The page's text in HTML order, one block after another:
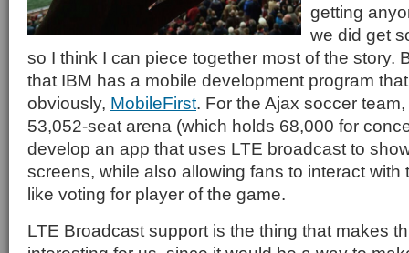
getting
we did get
so I think I can piece together most of the story.
that IBM has a mobile development program
obviously, MobileFirst. For the Ajax soccer
53,052-seat arena (which holds 68,000 for
develop an app that uses LTE broadcast to
screens, while also allowing fans to interact with
like voting for player of the game.
LTE Broadcast support is the thing that makes